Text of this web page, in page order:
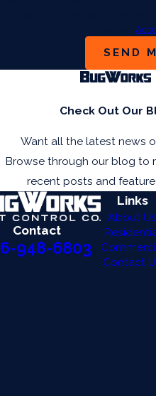
SEND
Check Out Our
Want all the latest news
Browse through our blog to
recent posts and
Contact
948-6803
Links
About Us
Contact